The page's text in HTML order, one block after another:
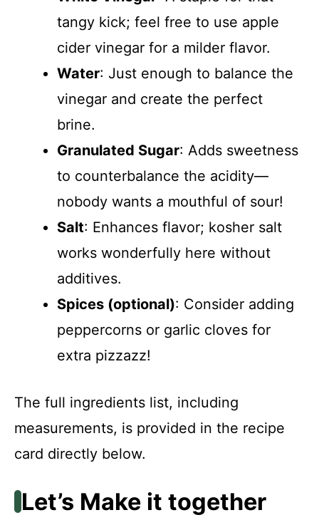
tangy kick; feel free to use apple
cider vinegar for a milder flavor.
Water: Just enough to balance the
vinegar and create the perfect
brine.
Granulated Sugar: Adds sweetness
to counterbalance the acidity—
nobody wants a mouthful of sour!
Salt: Enhances flavor; kosher salt
works wonderfully here without
additives.
Spices (optional): Consider adding
peppercorns or garlic cloves for
extra pizzazz!
The full ingredients list, including
measurements, is provided in the recipe
card directly below.
Let’s Make it together